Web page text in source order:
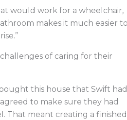
would work for a wheelchair,
makes it much easier
of caring for their
this house that Swift had
to make sure they had
meant creating a finished